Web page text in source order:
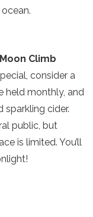
Climb
consider a
held monthly, and
sparkling cider.
public, but
is limited. You’ll